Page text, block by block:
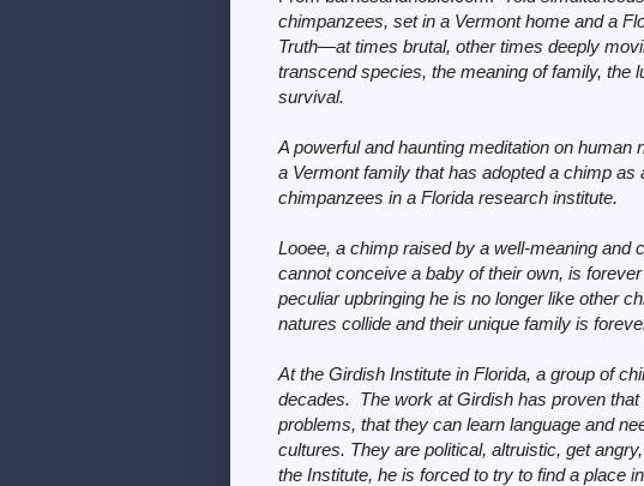
chimpanzees, set in a Vermont home and a
Truth—at times brutal, other times deeply
transcend species, the meaning of family, the
survival.
A powerful and haunting meditation on
a Vermont family that has adopted a chimp as
chimpanzees in a Florida research institute.
Looee, a chimp raised by a well-meaning and
cannot conceive a baby of their own, is
peculiar upbringing he is no longer like other
natures collide and their unique family is
At the Girdish Institute in Florida, a group of
decades. The work at Girdish has proven
problems, that they can learn language and
cultures. They are political, altruistic, get
the Institute, he is forced to try to find a place